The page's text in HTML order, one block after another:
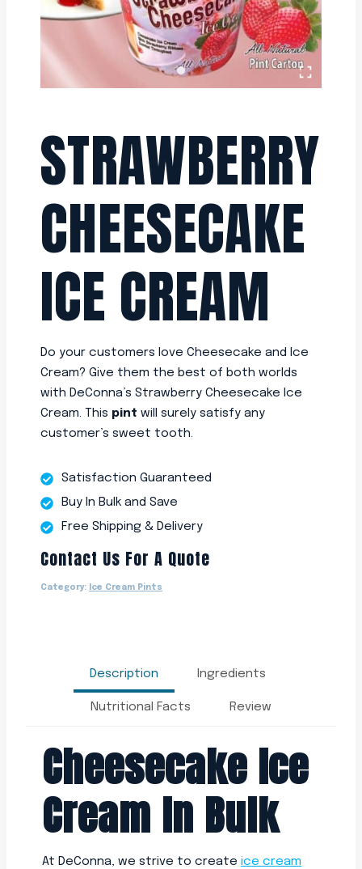
STRAWBERRY
CHEESECAKE
ICE CREAM
Do your customers love Cheesecake and Ice
Cream? Give them the best of both worlds
with DeConna’s Strawberry Cheesecake Ice
Cream. This pint will surely satisfy any
customer’s sweet tooth.
Satisfaction Guaranteed
Buy In Bulk and Save
Free Shipping & Delivery
Contact Us For A Quote
Category: Ice Cream Pints
Description Ingredients
Nutritional Facts Review
Cheesecake Ice
Cream In Bulk
At DeConna, we strive to create ice cream